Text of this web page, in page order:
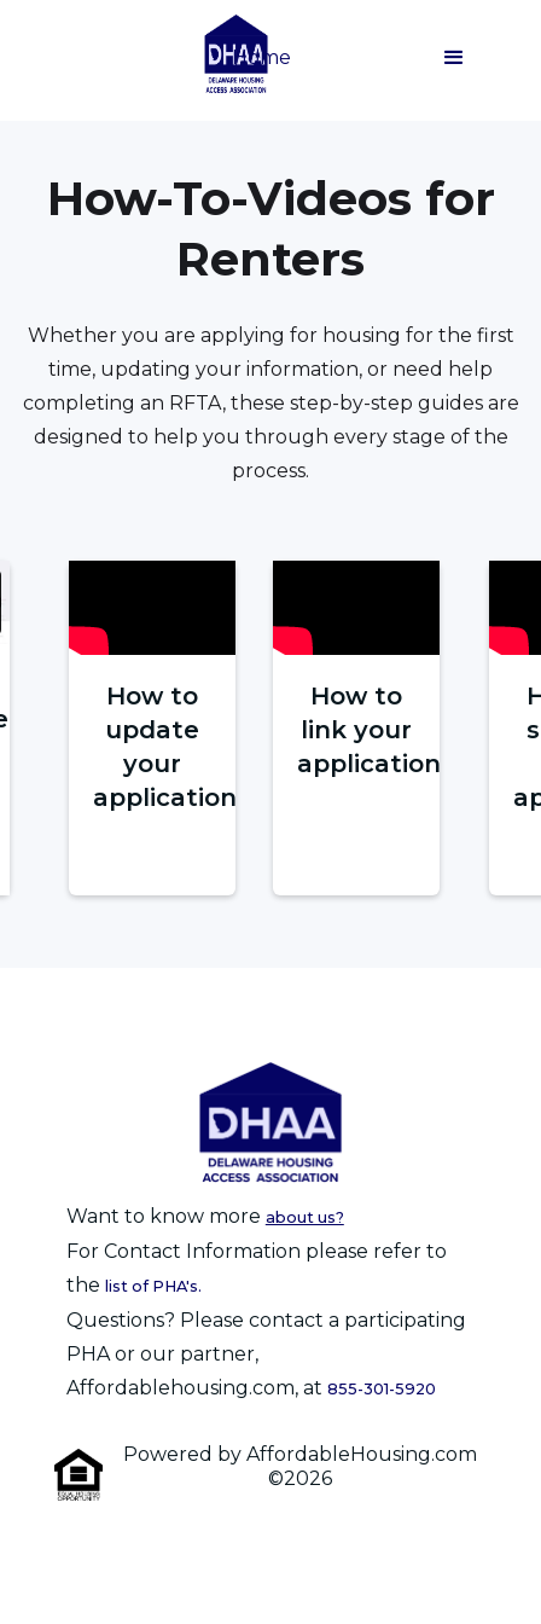
Home
How-To-Videos for
Renters
Whether you are applying for housing for the first
time, updating your information, or need help
completing an RFTA, these step-by-step guides are
designed to help you through every stage of the
process.
How to
update
your
application
How to
link your
application
Want to know more about us?
For Contact Information please refer to
the list of PHA's.
Questions? Please contact a participating
PHA or our partner,
Affordablehousing.com, at 855-301-5920
Powered by AffordableHousing.com
©2026